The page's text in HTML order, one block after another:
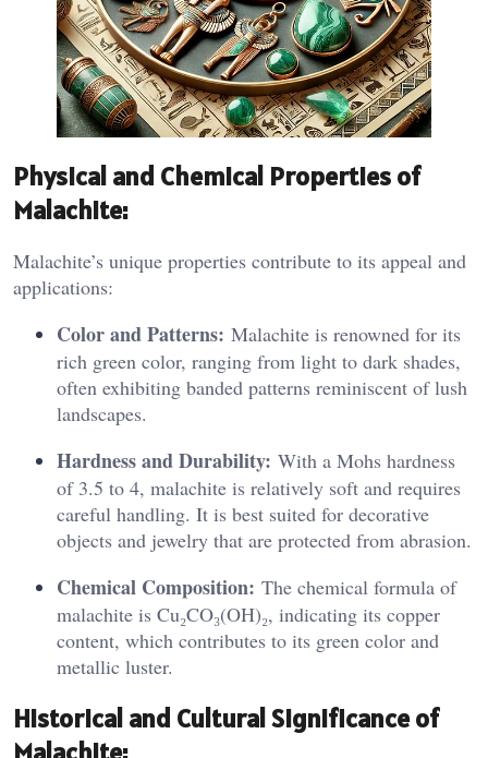
Physical and Chemical Properties of
Malachite:
Malachite’s unique properties contribute to its appeal and
applications:
Color and Patterns: Malachite is renowned for its
rich green color, ranging from light to dark shades,
often exhibiting banded patterns reminiscent of lush
landscapes.
Hardness and Durability: With a Mohs hardness
of 3.5 to 4, malachite is relatively soft and requires
careful handling. It is best suited for decorative
objects and jewelry that are protected from abrasion.
Chemical Composition: The chemical formula of
malachite is Cu₂CO₃(OH)₂, indicating its copper
content, which contributes to its green color and
metallic luster.
Historical and Cultural Significance of